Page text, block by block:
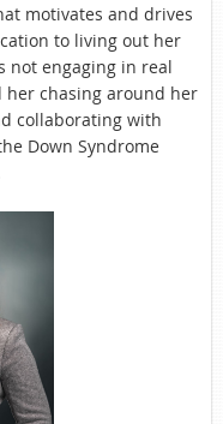
motivates and drives
to living out her
not engaging in real
her chasing around her
collaborating with
Down Syndrome